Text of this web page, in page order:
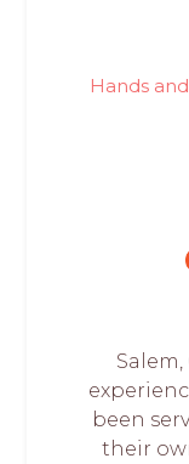
Hands
been
their